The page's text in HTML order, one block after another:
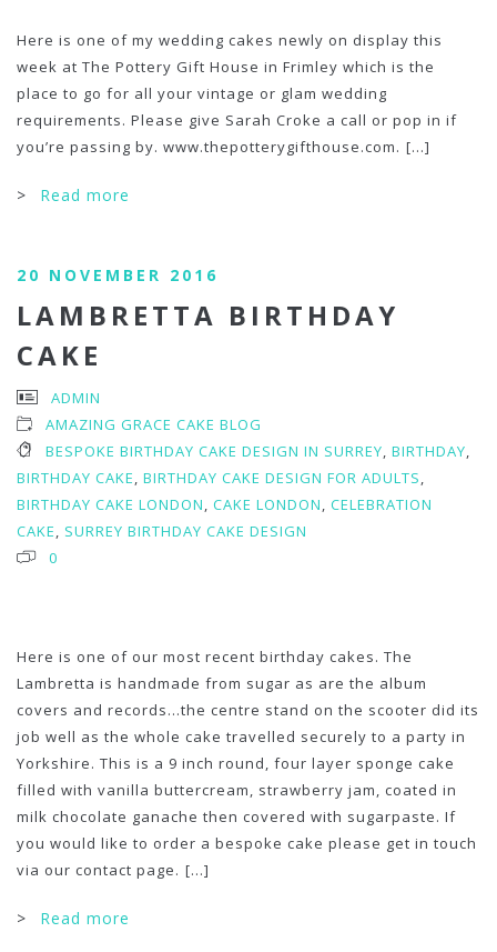
Here is one of my wedding cakes newly on display this
week at The Pottery Gift House in Frimley which is the
place to go for all your vintage or glam wedding
requirements. Please give Sarah Croke a call or pop in if
you’re passing by. www.thepotterygifthouse.com. [...]
>Read more
20 NOVEMBER 2016
LAMBRETTA BIRTHDAY
CAKE
ADMIN
AMAZING GRACE CAKE BLOG
BESPOKE BIRTHDAY CAKE DESIGN IN SURREY, BIRTHDAY,
BIRTHDAY CAKE, BIRTHDAY CAKE DESIGN FOR ADULTS,
BIRTHDAY CAKE LONDON, CAKE LONDON, CELEBRATION
CAKE, SURREY BIRTHDAY CAKE DESIGN
0
Here is one of our most recent birthday cakes. The
Lambretta is handmade from sugar as are the album
covers and records…the centre stand on the scooter did its
job well as the whole cake travelled securely to a party in
Yorkshire. This is a 9 inch round, four layer sponge cake
filled with vanilla buttercream, strawberry jam, coated in
milk chocolate ganache then covered with sugarpaste. If
you would like to order a bespoke cake please get in touch
via our contact page. [...]
>Read more